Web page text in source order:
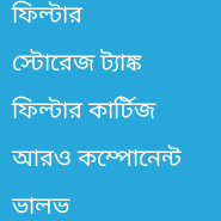
ফিল্টার
স্টোরেজ ট্যাঙ্ক
ফিল্টার কার্টিজ
আরও কম্পোনেন্ট
ভালভ